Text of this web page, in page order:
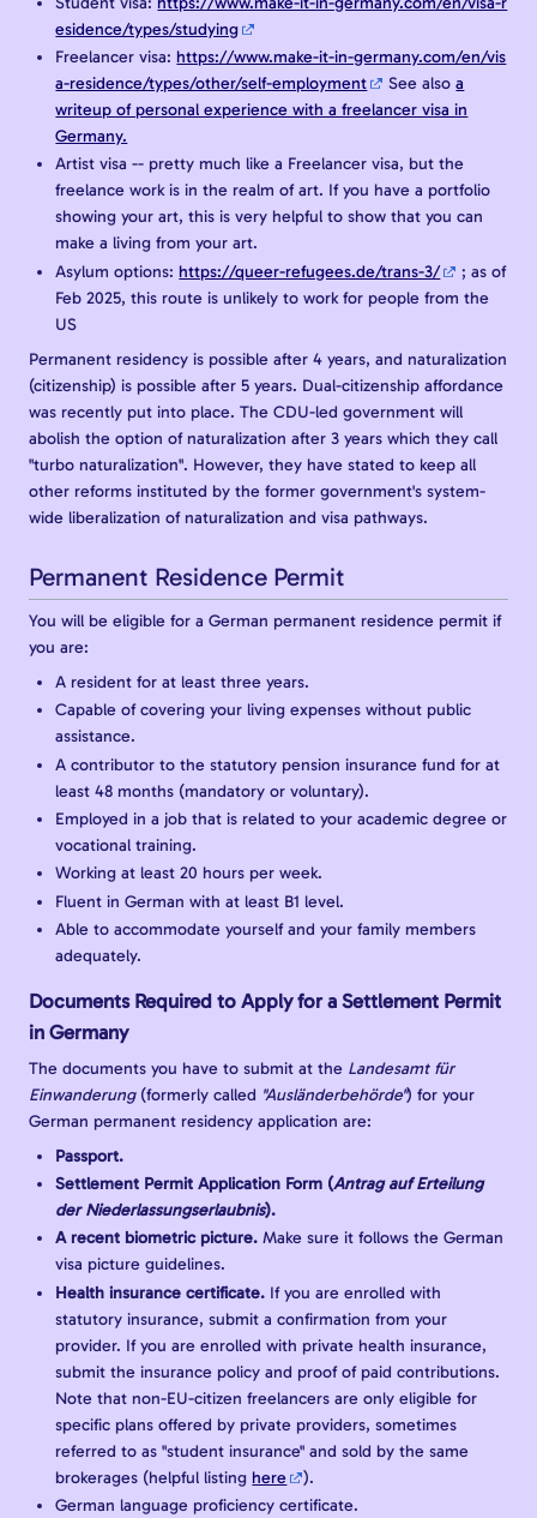
esidence/types/studying
Freelancer visa:https://www.make-it-in-germany.com/en/vis
a-residence/types/other/self-employment
See alsoa
writeup of personal experience with a freelancer visa in
Germany.
Artist visa -- pretty much like a Freelancer visa, but the
freelance work is in the realm of art. If you have a portfolio
showing your art, this is very helpful to show that you can
make a living from your art.
Asylum options:https://queer-refugees.de/trans-3/
; as of
Feb 2025, this route is unlikely to work for people from the
US
Permanent residency is possible after 4 years, and naturalization
(citizenship) is possible after 5 years. Dual-citizenship affordance
was recently put into place. The CDU-led government will
abolish the option of naturalization after 3 years which they call
"turbo naturalization". However, they have stated to keep all
other reforms instituted by the former government's system-
wide liberalization of naturalization and visa pathways.
Permanent Residence Permit
You will be eligible for a German permanent residence permit if
you are:
A resident for at least three years.
Capable of covering your living expenses without public
assistance.
A contributor to the statutory pension insurance fund for at
least 48 months (mandatory or voluntary).
Employed in a job that is related to your academic degree or
vocational training.
Working at least 20 hours per week.
Fluent in German with at least B1 level.
Able to accommodate yourself and your family members
adequately.
Documents Required to Apply for a Settlement Permit
in Germany
The documents you have to submit at the Landesamt für
Einwanderung(formerly called "Ausländerbehörde") for your
German permanent residency application are:
Passport.
Settlement Permit Application Form (Antrag auf Erteilung
der Niederlassungserlaubnis).
A recent biometric picture. Make sure it follows the German
visa picture guidelines.
Health insurance certificate. If you are enrolled with
statutory insurance, submit a confirmation from your
provider. If you are enrolled with private health insurance,
submit the insurance policy and proof of paid contributions.
Note that non-EU-citizen freelancers are only eligible for
specific plans offered by private providers, sometimes
referred to as "student insurance" and sold by the same
brokerages (helpful listinghere
).
German language proficiency certificate.